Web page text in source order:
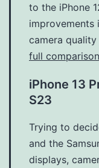
to the iPhone
improvements
camera
full
iPhone 13
S23
Trying to
and the
displays,